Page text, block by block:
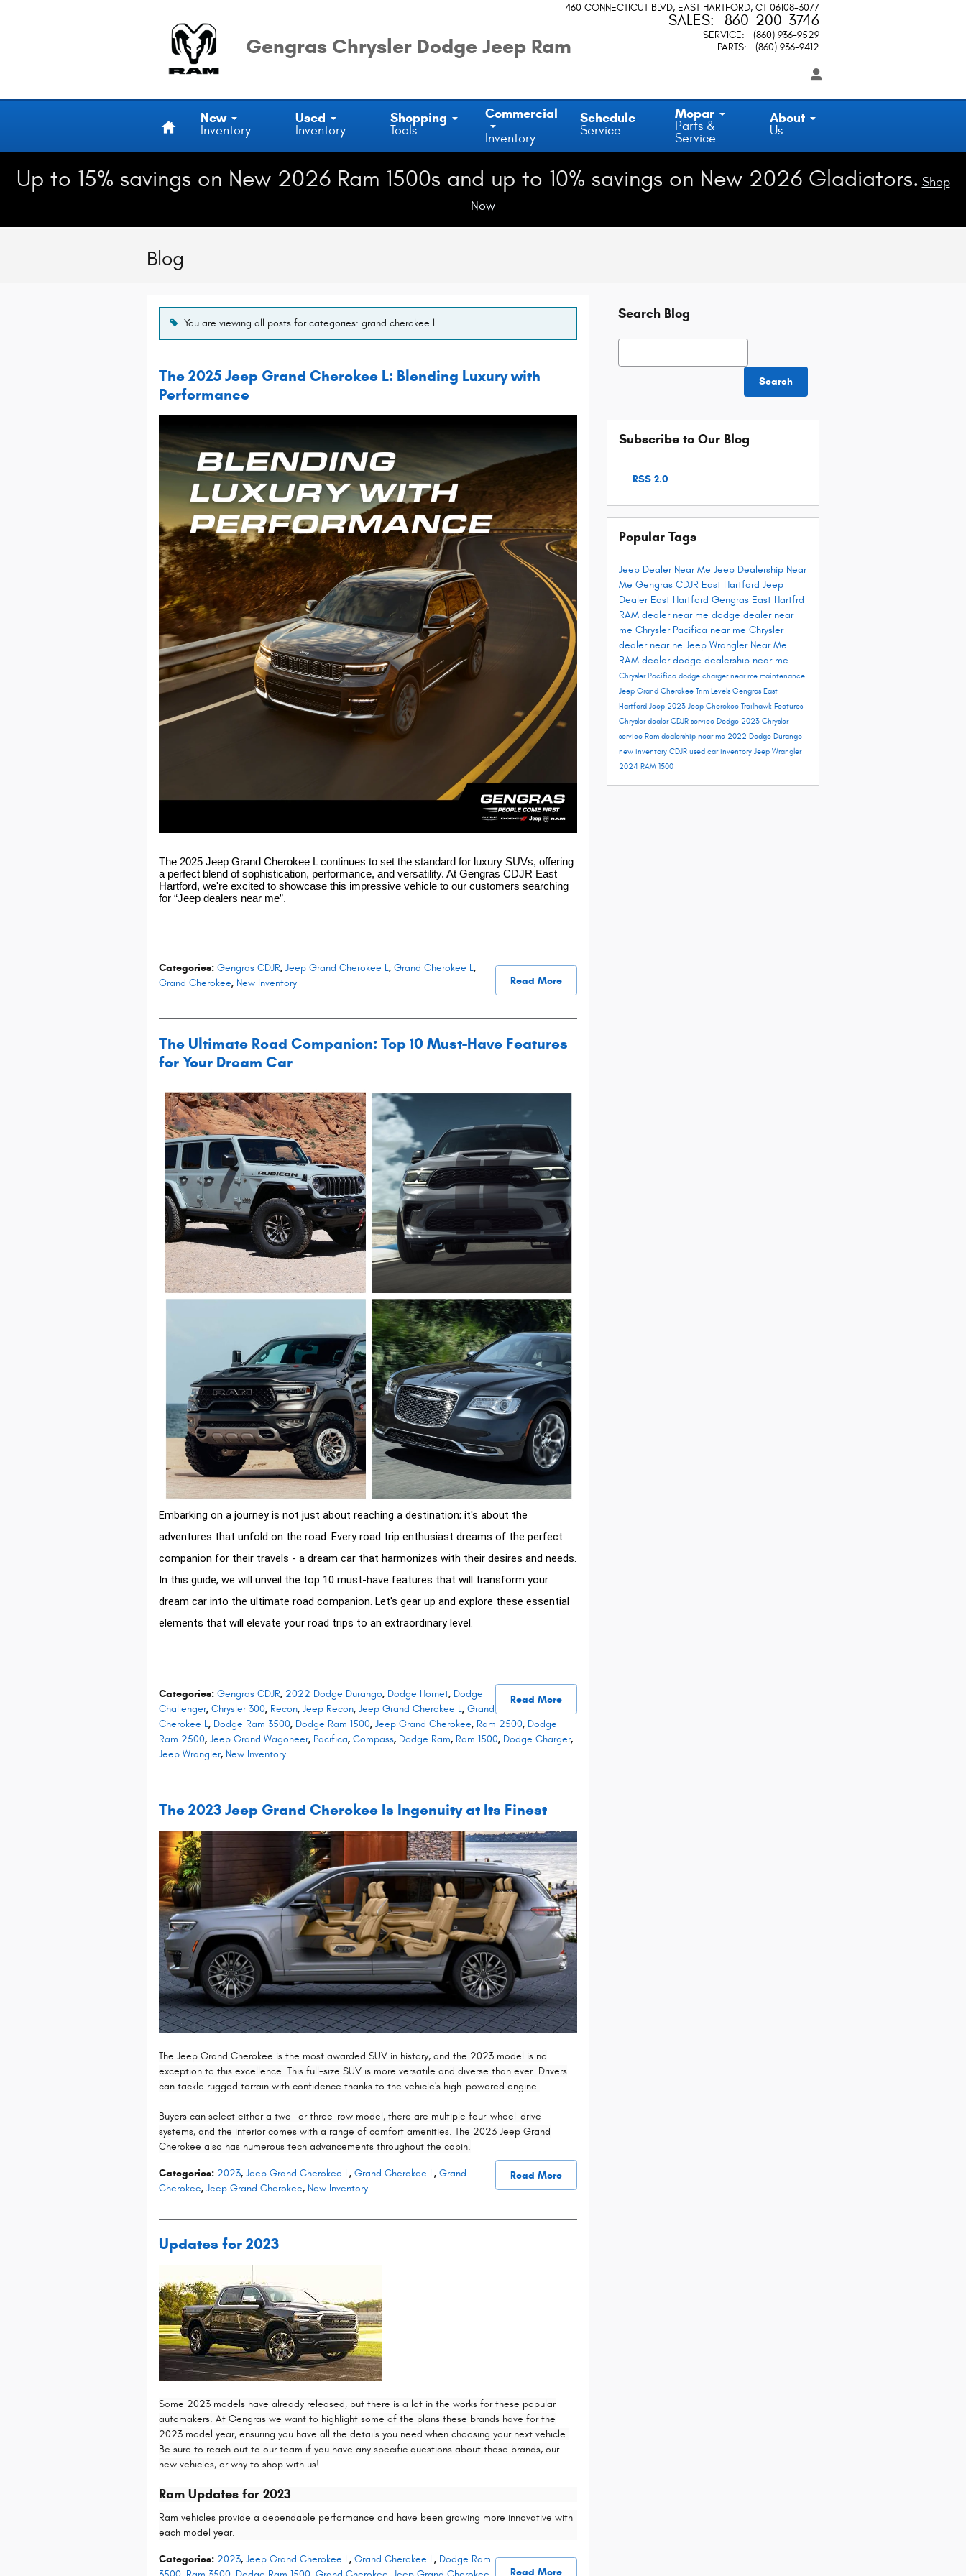
Gengras Chrysler Dodge Jeep Ram
460 CONNECTICUT BLVD EAST HARTFORD, CT 06108-3077
SALES: 860-200-3746
SERVICE:
(860) 936-9529
PARTS: (860) 936-9412
New
Inventory
Used
Inventory
Shopping
Tools
Commercial
Inventory
Schedule
Service
Mopar
Parts &
Service
About
Us
Up to 15% savings on New 2026 Ram 1500s and up to 10% savings on New 2026 Gladiators. Shop
Now
Blog
You are viewing all posts for categories: grand cherokee l
The 2025 Jeep Grand Cherokee L: Blending Luxury with
Performance
The 2025 Jeep Grand Cherokee L continues to set the standard for luxury SUVs, offering
a perfect blend of sophistication, performance, and versatility. At Gengras CDJR East
Hartford, we're excited to showcase this impressive vehicle to our customers searching
for “Jeep dealers near me”.
Read More
Categories: Gengras CDJR, Jeep Grand Cherokee L, Grand Cherokee L,
Grand Cherokee, New Inventory
The Ultimate Road Companion: Top 10 Must-Have Features
for Your Dream Car
Embarking on a journey is not just about reaching a destination; it's about the
adventures that unfold on the road. Every road trip enthusiast dreams of the perfect
companion for their travels - a dream car that harmonizes with their desires and needs.
In this guide, we will unveil the top 10 must-have features that will transform your
dream car into the ultimate road companion. Let's gear up and explore these essential
elements that will elevate your road trips to an extraordinary level.
Read More
Categories: Gengras CDJR, 2022 Dodge Durango, Dodge Hornet, Dodge
Challenger, Chrysler 300, Recon, Jeep Recon, Jeep Grand Cherokee L, Grand
Cherokee L, Dodge Ram 3500, Dodge Ram 1500, Jeep Grand Cherokee, Ram 2500, Dodge
Ram 2500, Jeep Grand Wagoneer, Pacifica, Compass, Dodge Ram, Ram 1500, Dodge Charger,
Jeep Wrangler, New Inventory
The 2023 Jeep Grand Cherokee Is Ingenuity at Its Finest
The Jeep Grand Cherokee is the most awarded SUV in history, and the 2023 model is no
exception to this excellence. This full-size SUV is more versatile and diverse than ever. Drivers
can tackle rugged terrain with confidence thanks to the vehicle's high-powered engine.
Buyers can select either a two- or three-row model, there are multiple four-wheel-drive
systems, and the interior comes with a range of comfort amenities. The 2023 Jeep Grand
Cherokee also has numerous tech advancements throughout the cabin.
Read More
Categories: 2023, Jeep Grand Cherokee L, Grand Cherokee L, Grand
Cherokee, Jeep Grand Cherokee, New Inventory
Updates for 2023
Some 2023 models have already released, but there is a lot in the works for these popular
automakers. At Gengras we want to highlight some of the plans these brands have for the
2023 model year, ensuring you have all the details you need when choosing your next vehicle.
Be sure to reach out to our team if you have any specific questions about these brands, our
new vehicles, or why to shop with us!
Ram Updates for 2023
Ram vehicles provide a dependable performance and have been growing more innovative with
each model year.
Read More
Categories: 2023, Jeep Grand Cherokee L, Grand Cherokee L, Dodge Ram
Search Blog
Search Blog
Search
Subscribe to Our Blog
RSS 2.0
Popular Tags
Jeep Dealer Near Me Jeep Dealership Near
Me Gengras CDJR East Hartford Jeep
Dealer East Hartford Gengras East Hartfrd
RAM dealer near me dodge dealer near
me Chrysler Pacifica near me Chrysler
dealer near ne Jeep Wrangler Near Me
RAM dealerdodge dealership near me
Chrysler Pacifica dodge charger near me maintenance
Jeep Grand Cherokee Trim Levels Gengras East
Hartford Jeep 2023 Jeep Cherokee Trailhawk Features
Chrysler dealerCDJR service Dodge 2023 Chrysler
service Ram dealership near me 2022 Dodge Durango
new inventory CDJR used car inventory Jeep Wrangler
2024 RAM 1500